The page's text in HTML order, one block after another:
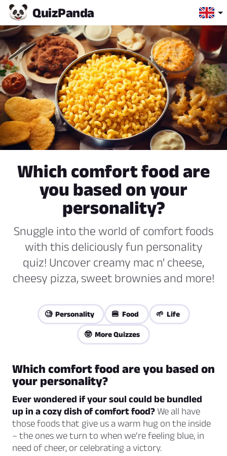
QuizPanda
Which comfort food are
you based on your
personality?
Snuggle into the world of comfort foods
with this deliciously fun personality
quiz! Uncover creamy mac n' cheese,
cheesy pizza, sweet brownies and more!
🧐 Personality 🍔 Food 🌱 Life
🤓 More Quizzes
Which comfort food are you based on
your personality?
Ever wondered if your soul could be bundled
up in a cozy dish of comfort food?We all have
those foods that give us a warm hug on the inside
– the ones we turn to when we’re feeling blue, in
need of cheer, or celebrating a victory.